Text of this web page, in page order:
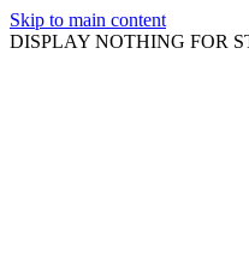
Skip to main content
DISPLAY NOTHING FOR